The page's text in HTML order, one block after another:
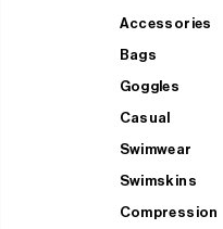
Accessories
Bags
Goggles
Casual
Swimwear
Swimskins
Compression